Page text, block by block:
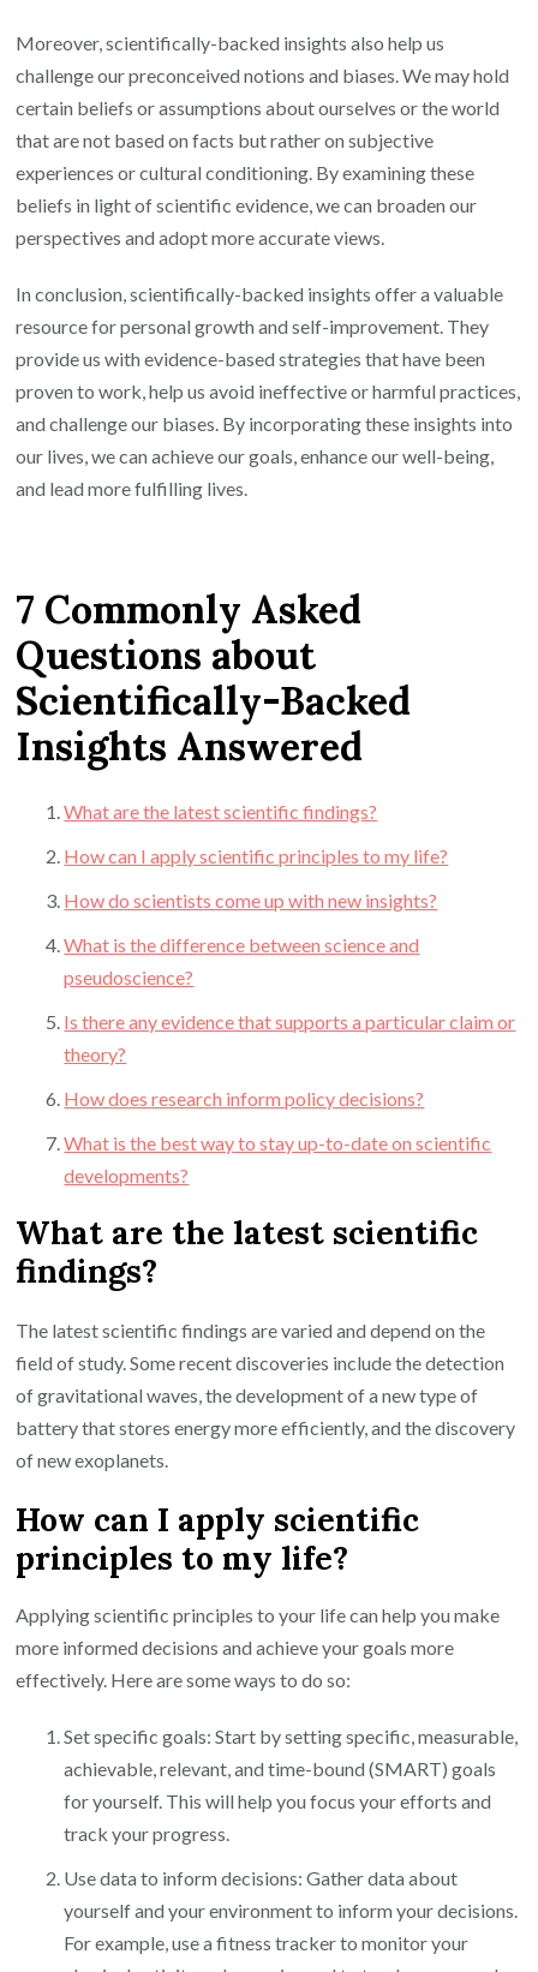
Moreover, scientifically-backed insights also help us
challenge our preconceived notions and biases. We may hold
certain beliefs or assumptions about ourselves or the world
that are not based on facts but rather on subjective
experiences or cultural conditioning. By examining these
beliefs in light of scientific evidence, we can broaden our
perspectives and adopt more accurate views.
In conclusion, scientifically-backed insights offer a valuable
resource for personal growth and self-improvement. They
provide us with evidence-based strategies that have been
proven to work, help us avoid ineffective or harmful practices,
and challenge our biases. By incorporating these insights into
our lives, we can achieve our goals, enhance our well-being,
and lead more fulfilling lives.
7 Commonly Asked
Questions about
Scientifically-Backed
Insights Answered
What are the latest scientific findings?
How can I apply scientific principles to my life?
How do scientists come up with new insights?
What is the difference between science and
pseudoscience?
Is there any evidence that supports a particular claim or
theory?
How does research inform policy decisions?
What is the best way to stay up-to-date on scientific
developments?
What are the latest scientific
findings?
The latest scientific findings are varied and depend on the
field of study. Some recent discoveries include the detection
of gravitational waves, the development of a new type of
battery that stores energy more efficiently, and the discovery
of new exoplanets.
How can I apply scientific
principles to my life?
Applying scientific principles to your life can help you make
more informed decisions and achieve your goals more
effectively. Here are some ways to do so:
Set specific goals: Start by setting specific, measurable,
achievable, relevant, and time-bound (SMART) goals
for yourself. This will help you focus your efforts and
track your progress.
Use data to inform decisions: Gather data about
yourself and your environment to inform your decisions.
For example, use a fitness tracker to monitor your